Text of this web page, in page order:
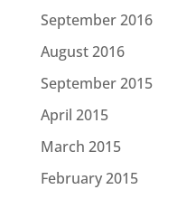
September 2016
August 2016
September 2015
April 2015
March 2015
February 2015